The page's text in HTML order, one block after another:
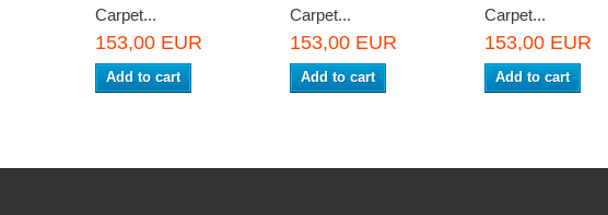
Carpet...
153,00 EUR
Add to cart
Carpet...
153,00 EUR
Add to cart
Carpet...
153,00 EUR
Add to cart